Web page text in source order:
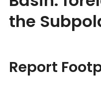
the
Report